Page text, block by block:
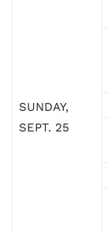
SUNDAY,
SEPT. 25